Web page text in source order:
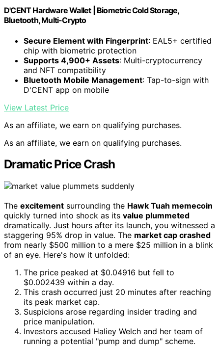
D'CENT Hardware Wallet | Biometric Cold Storage,
Bluetooth, Multi-Crypto
Secure Element with Fingerprint: EAL5+ certified
chip with biometric protection
Supports 4,900+ Assets: Multi-cryptocurrency
and NFT compatibility
Bluetooth Mobile Management: Tap-to-sign with
D'CENT app on mobile
View Latest Price
As an affiliate, we earn on qualifying purchases.
As an affiliate, we earn on qualifying purchases.
Dramatic Price Crash
The excitement surrounding the Hawk Tuah memecoin
quickly turned into shock as its value plummeted
dramatically. Just hours after its launch, you witnessed a
staggering 95% drop in value. The market cap crashed
from nearly $500 million to a mere $25 million in a blink
of an eye. Here's how it unfolded:
The price peaked at $0.04916 but fell to
$0.002439 within a day.
This crash occurred just 20 minutes after reaching
its peak market cap.
Suspicions arose regarding insider trading and
price manipulation.
Investors accused Haliey Welch and her team of
running a potential "pump and dump" scheme.